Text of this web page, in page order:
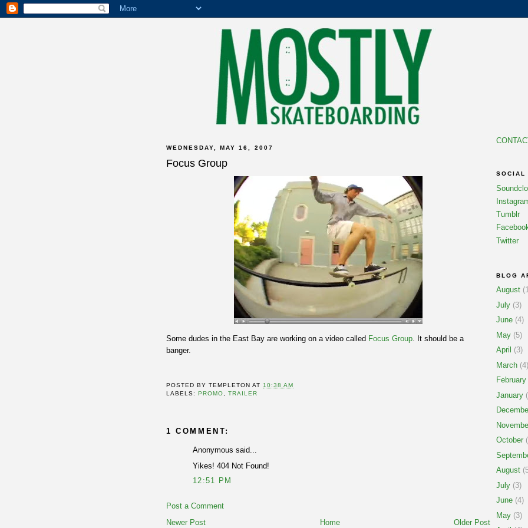
WEDNESDAY, MAY 16, 2007
Focus Group
Some dudes in the East Bay are working on a video called Focus Group . It should be a
banger.
POSTED BYTEMPLETON AT10:38 AM
LABELS: PROMO,TRAILER
1 COMMENT:
Anonymous said...
Yikes! 404 Not Found!
12:51 PM
Post a Comment
Newer Post
Older Post
Home
SOCIAL
Tumblr
Twitter
BLOG
August
July (3)
June (4)
May (5)
April (3)
March (4)
February
January
October
August
July (3)
June (4)
May (3)